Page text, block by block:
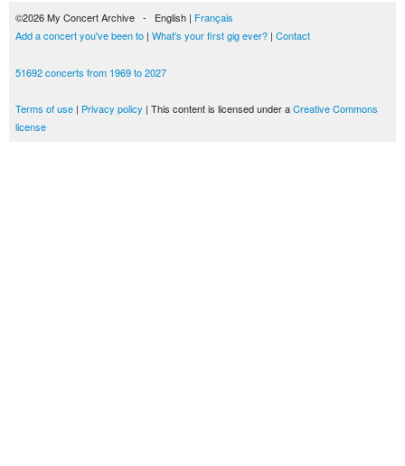
©2026 My Concert Archive - English | Français
Add a concert you've been to | What's your first gig ever? | Contact
51692 concerts from 1969 to 2027
Terms of use | Privacy policy | This content is licensed under aCreative Commons
license